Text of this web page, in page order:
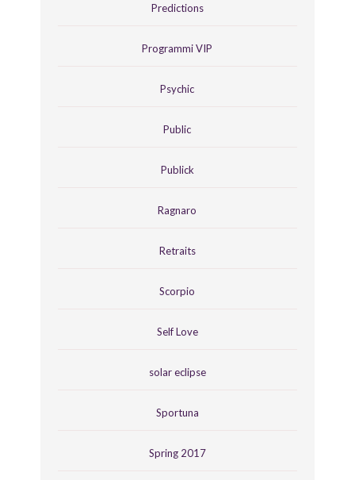
Predictions
Programmi VIP
Psychic
Public
Publick
Ragnaro
Retraits
Scorpio
Self Love
solar eclipse
Sportuna
Spring 2017